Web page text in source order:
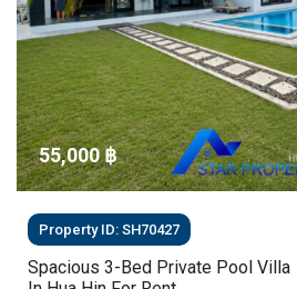
55,000 ‎฿
Property ID: SH70427
Spacious 3-Bed Private Pool Villa